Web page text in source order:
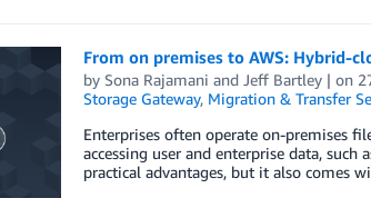
From on premises to AWS: Hybrid-
by Sona Rajamani and Jeff Bartley| on
Storage Gateway, Migration & Transfer
Enterprises often operate on-premises
accessing user and enterprise data,
practical advantages, but it also comes